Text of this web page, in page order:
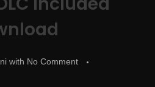
with No Comment